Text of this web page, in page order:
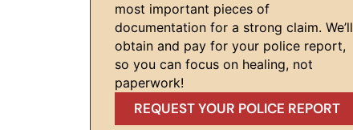
most important pieces of
documentation for a strong claim. We’ll
obtain and pay for your police report,
so you can focus on healing, not
paperwork!
REQUEST YOUR POLICE REPORT